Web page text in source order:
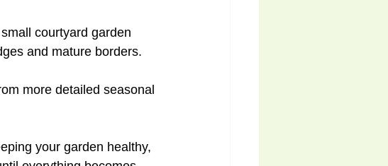
courtyard garden
and mature borders.
more detailed seasonal
your garden healthy,